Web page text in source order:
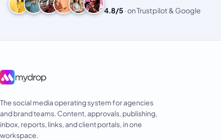
4.8/5 ·on Trustpilot & Google
The social media operating system for agencies
and brand teams. Content, approvals, publishing,
inbox, reports, links, and client portals, in one
workspace.